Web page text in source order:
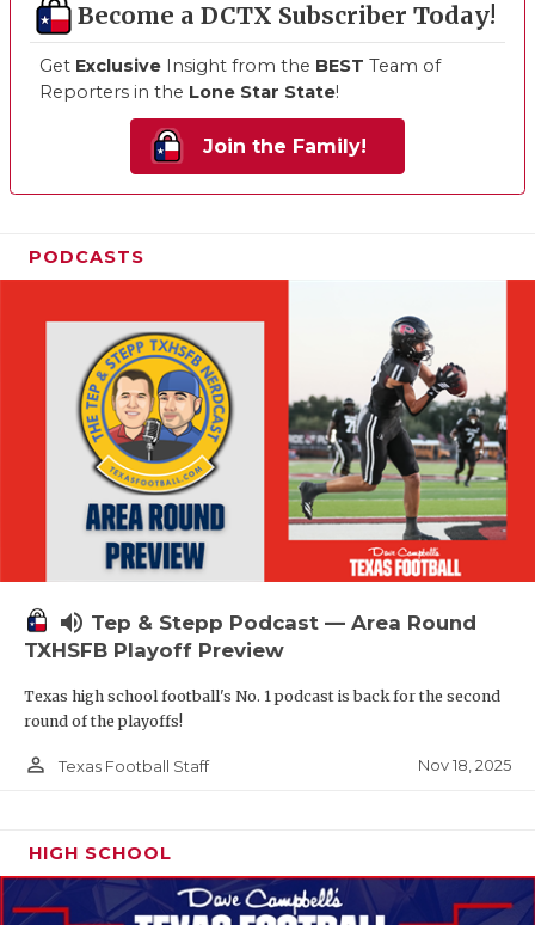
Become a DCTX Subscriber Today!
Get Exclusive Insight from the BEST Team of
Reporters in the Lone Star State!
Join the Family!
PODCASTS
volume_up Tep & Stepp Podcast — Area Round
TXHSFB Playoff Preview
Texas high school football's No. 1 podcast is back for the second
round of the playoffs!
person_outline Texas Football Staff Nov 18, 2025
HIGH SCHOOL